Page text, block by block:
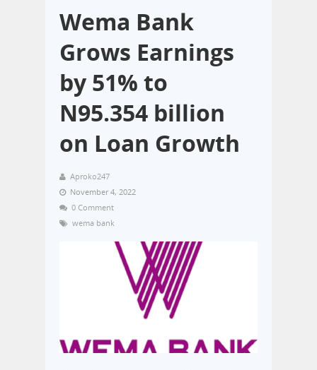
Wema Bank
Grows Earnings
by 51% to
N95.354 billion
on Loan Growth
Aproko247
November 4, 2022
0 Comment
wema bank